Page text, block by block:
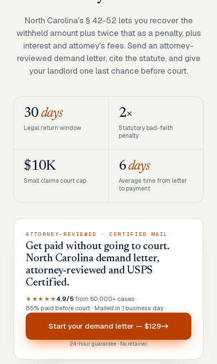
North Carolina's § 42-52 lets you recover the
withheld amount plus twice that as a penalty, plus
interest and attorney's fees. Send an attorney-
reviewed demand letter, cite the statute, and give
your landlord one last chance before court.
30 days
Legal return window
2×
Statutory bad-faith
penalty
$10K
Small claims court cap
6days
Average time from letter
to payment
ATTORNEY-REVIEWED · CERTIFIED MAIL
Get paid without going to court.
North Carolina demand letter,
attorney-reviewed and USPS
Certified.
★★★★★4.9/5 from 60,000+ cases•
85% paid before court · Mailed in 1 business day
Start your demand letter — $129
24-hour guarantee · No retainer